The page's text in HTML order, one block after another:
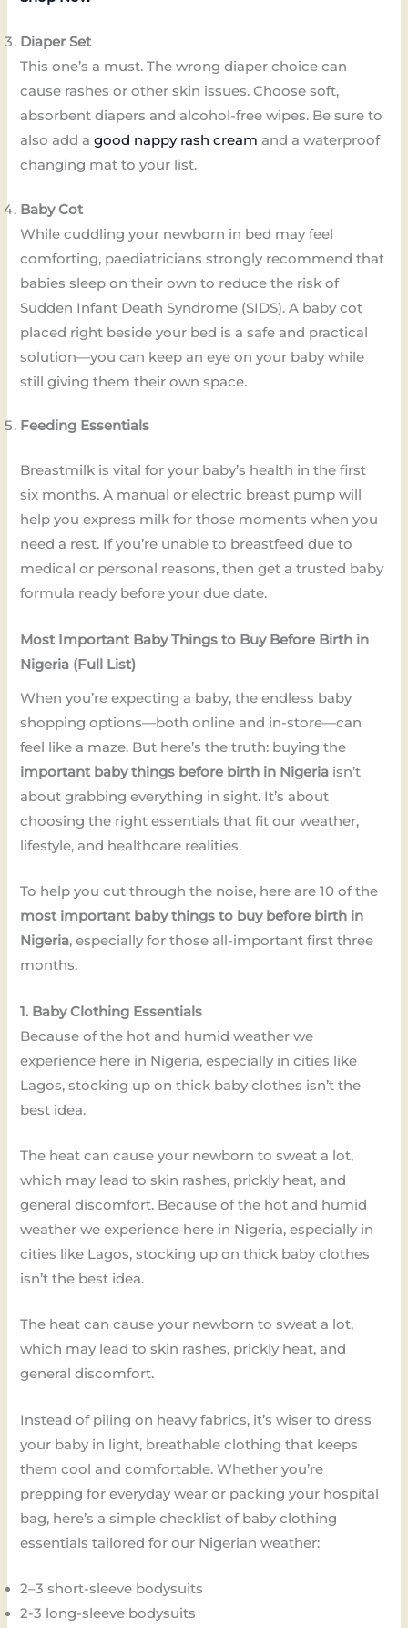
Diaper Set
This one’s a must. The wrong diaper choice can
cause rashes or other skin issues. Choose soft,
absorbent diapers and alcohol-free wipes. Be sure to
also add agood nappy rash cream and a waterproof
changing mat to your list.
Baby Cot
While cuddling your newborn in bed may feel
comforting, paediatricians strongly recommend that
babies sleep on their own to reduce the risk of
Sudden Infant Death Syndrome (SIDS). A baby cot
placed right beside your bed is a safe and practical
solution—you can keep an eye on your baby while
still giving them their own space.
Feeding Essentials
Breastmilk is vital for your baby’s health in the first
six months. A manual or electric breast pump will
help you express milk for those moments when you
need a rest. If you’re unable to breastfeed due to
medical or personal reasons, then get a trusted baby
formula ready before your due date.
Most Important Baby Things to Buy Before Birth in
Nigeria (Full List)
When you’re expecting a baby, the endless baby
shopping options—both online and in-store—can
feel like a maze. But here’s the truth: buying the
important baby things before birth in Nigeria isn’t
about grabbing everything in sight. It’s about
choosing the right essentials that fit our weather,
lifestyle, and healthcare realities.
To help you cut through the noise, here are 10 of the
most important baby things to buy before birth in
Nigeria, especially for those all-important first three
months.
1. Baby Clothing Essentials
Because of the hot and humid weather we
experience here in Nigeria, especially in cities like
Lagos, stocking up on thick baby clothes isn’t the
best idea.
The heat can cause your newborn to sweat a lot,
which may lead to skin rashes, prickly heat, and
general discomfort. Because of the hot and humid
weather we experience here in Nigeria, especially in
cities like Lagos, stocking up on thick baby clothes
isn’t the best idea.
The heat can cause your newborn to sweat a lot,
which may lead to skin rashes, prickly heat, and
general discomfort.
Instead of piling on heavy fabrics, it’s wiser to dress
your baby in light, breathable clothing that keeps
them cool and comfortable. Whether you’re
prepping for everyday wear or packing your hospital
bag, here’s a simple checklist of baby clothing
essentials tailored for our Nigerian weather:
2–3 short-sleeve bodysuits
2-3 long-sleeve bodysuits